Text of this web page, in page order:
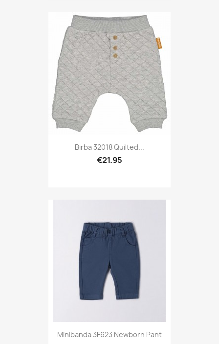
Birba 32018 Quilted...
€21.95
Minibanda 3F623 Newborn Pant